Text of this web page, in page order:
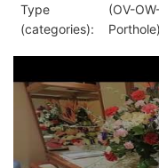
Type
(categories):
(OV-